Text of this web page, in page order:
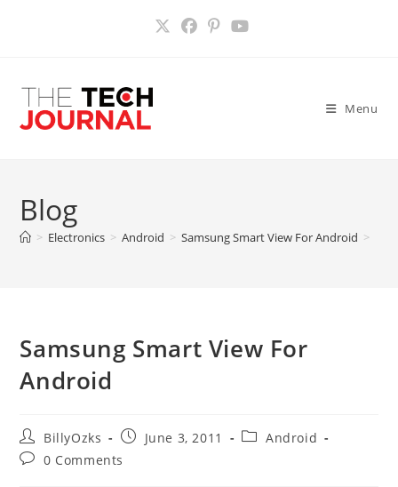
Menu
Blog
> Electronics > Android > Samsung Smart View For Android >
Samsung Smart View For
Android
Post
author:
BillyOzks
PostJune 3, 2011
PostAndroid
Post0 Comments